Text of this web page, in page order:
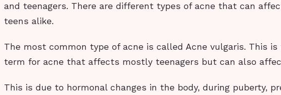
and teenagers. There are different types of acne that can
teens alike.
The most common type of acne is called Acne vulgaris. This
term for acne that affects mostly teenagers but can also
This is due to hormonal changes in the body, during puberty,